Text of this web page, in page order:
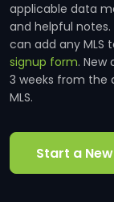
applicable data
and helpful notes.
can add any MLS
signup form. New
3 weeks from the
MLS.
Start a